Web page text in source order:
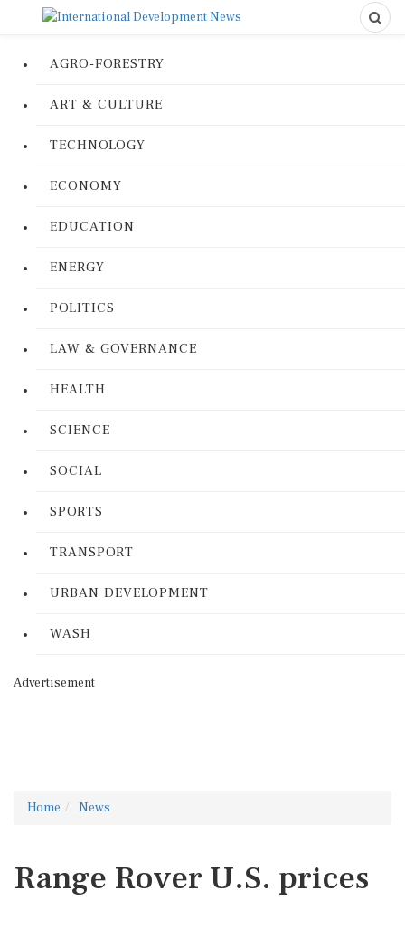
AGRO-FORESTRY
ART & CULTURE
TECHNOLOGY
ECONOMY
EDUCATION
ENERGY
POLITICS
LAW & GOVERNANCE
HEALTH
SCIENCE
SOCIAL
SPORTS
TRANSPORT
URBAN DEVELOPMENT
WASH
Advertisement
Home News
Range Rover U.S. prices